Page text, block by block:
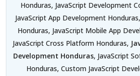
Honduras, JavaScript Development
JavaScript App Development
Honduras, JavaScript Mobile App
JavaScript Cross Platform Honduras,
Development Honduras, JavaScript
Honduras, Custom JavaScript